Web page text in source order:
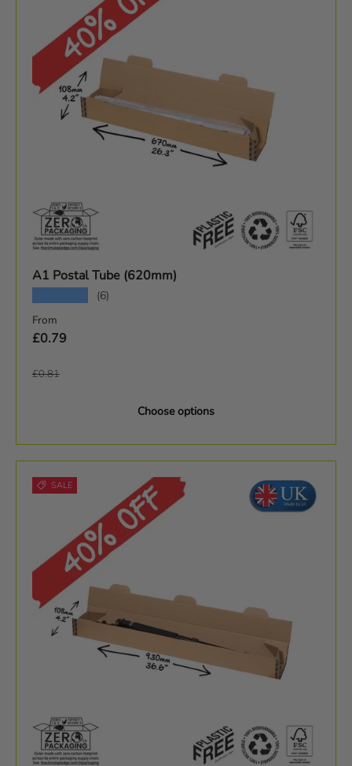
A1 Postal Tube (620mm)
(6)
Sale price
From
£0.79
£0.81
Choose options
SALE